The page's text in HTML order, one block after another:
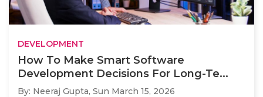
DEVELOPMENT
How To Make Smart Software
Development Decisions For Long-Te...
By: Neeraj Gupta, Sun March 15, 2026